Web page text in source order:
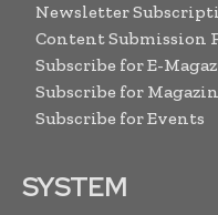
Newsletter
Content Submission
Subscribe for E-
Subscribe for
Subscribe for Events
SYSTEM